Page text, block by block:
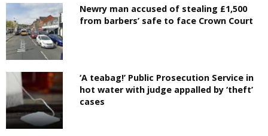
Newry man accused of stealing £1,500
from barbers’ safe to face Crown Court
‘A teabag!’ Public Prosecution Service in
hot water with judge appalled by ‘theft’
cases